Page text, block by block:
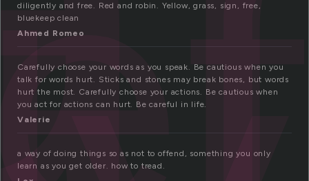
diligently and free. Red and robin. Yellow, grass, sign, free,
bluekeep clean
Ahmed Romeo
Carefully choose your words as you speak. Be cautious when you
talk for words hurt. Sticks and stones may break bones, but words
hurt the most. Carefully choose your actions. Be cautious when
you act for actions can hurt. Be careful in life.
Valerie
a way of doing things so as not to offend, something you only
learn as you get older. how to tread.